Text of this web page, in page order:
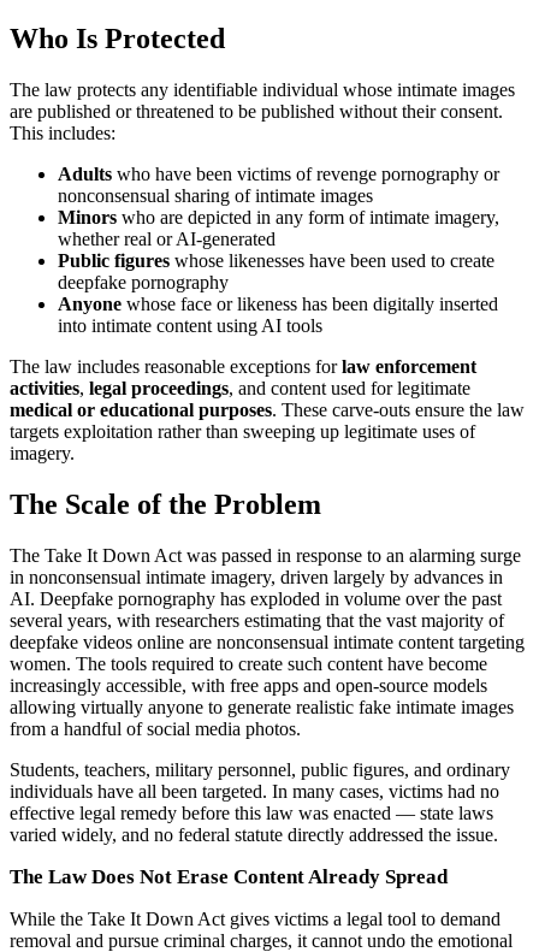
Who Is Protected
The law protects any identifiable individual whose intimate images
are published or threatened to be published without their consent.
This includes:
Adults who have been victims of revenge pornography or
nonconsensual sharing of intimate images
Minors who are depicted in any form of intimate imagery,
whether real or AI-generated
Public figures whose likenesses have been used to create
deepfake pornography
Anyone whose face or likeness has been digitally inserted
into intimate content using AI tools
The law includes reasonable exceptions forlaw enforcement
activities, legal proceedings, and content used for legitimate
medical or educational purposes. These carve-outs ensure the law
targets exploitation rather than sweeping up legitimate uses of
imagery.
The Scale of the Problem
The Take It Down Act was passed in response to an alarming surge
in nonconsensual intimate imagery, driven largely by advances in
AI. Deepfake pornography has exploded in volume over the past
several years, with researchers estimating that the vast majority of
deepfake videos online are nonconsensual intimate content targeting
women. The tools required to create such content have become
increasingly accessible, with free apps and open-source models
allowing virtually anyone to generate realistic fake intimate images
from a handful of social media photos.
Students, teachers, military personnel, public figures, and ordinary
individuals have all been targeted. In many cases, victims had no
effective legal remedy before this law was enacted — state laws
varied widely, and no federal statute directly addressed the issue.
The Law Does Not Erase Content Already Spread
While the Take It Down Act gives victims a legal tool to demand
removal and pursue criminal charges, it cannot undo the emotional